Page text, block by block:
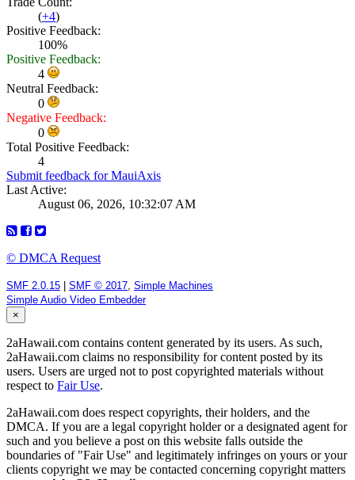
(+4)
Positive Feedback:
100%
Positive Feedback:
4
Neutral Feedback:
0
Negative Feedback:
0
Total Positive Feedback:
4
Submit feedback for MauiAxis
Last Active:
August 06, 2026, 10:32:07 AM
© DMCA Request
SMF 2.0.15 SMF © 2017 Simple Machines
Simple Audio Video Embedder
×
2aHawaii.com contains content generated by its users. As such,
2aHawaii.com claims no responsibility for content posted by its
users. Users are urged not to post copyrighted materials without
respect to Fair Use.
2aHawaii.com does respect copyrights, their holders, and the
DMCA. If you are a legal copyright holder or a designated agent for
such and you believe a post on this website falls outside the
boundaries of "Fair Use" and legitimately infringes on yours or your
clients copyright we may be contacted concerning copyright matters